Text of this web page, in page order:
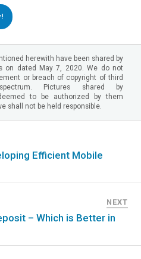
herewith have been shared by
on dated May 7, 2020. We do not
or breach of copyright of third
Pictures shared by
to be authorized by them
shall not be held responsible.
Efficient Mobile
NEXT
– Which is Better in